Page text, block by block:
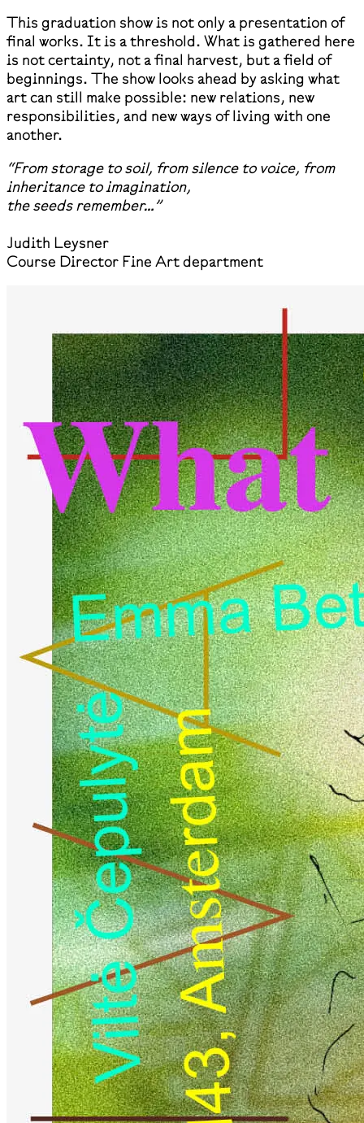
This graduation show is not only a presentation of
final works. It is a threshold. What is gathered here
is not certainty, not a final harvest, but a field of
beginnings. The show looks ahead by asking what
art can still make possible: new relations, new
responsibilities, and new ways of living with one
another.
“From storage to soil, from silence to voice, from
inheritance to imagination,
the seeds remember…”
Judith Leysner
Course Director Fine Art department